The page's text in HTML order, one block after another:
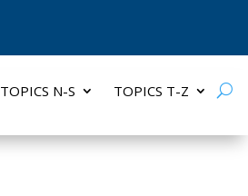
TOPICS N-S TOPICS T-Z